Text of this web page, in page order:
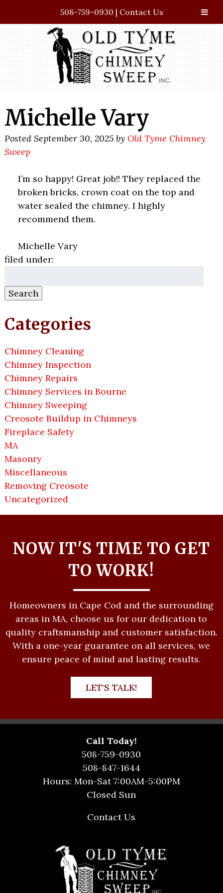
508-759-0930 | Contact Us
Michelle Vary
Posted September 30, 2025 by Old Tyme Chimney
Sweep
I’m so happy! Great job!! They replaced the
broken bricks, crown coat on the top and
water sealed the chimney. I highly
recommend them.
Michelle Vary
filed under:
for:
Search
Categories
Chimney Cleaning
Chimney Inspection
Chimney Repairs
Chimney Services in Bourne
Chimney Sweeping
Creosote Buildup in Chimneys
Fireplace Safety
MA
Masonry
Miscellaneous
Removing Creosote
Uncategorized
NOW IT'S TIME TO GET
TO WORK!
Homeowners in Cape Cod and the surrounding
areas in MA, choose us for our dedication to
quality craftsmanship and customer satisfaction.
With a one-year guarantee on all services, we
ensure peace of mind and lasting results.
LET'S TALK!
Call Today!
508-759-0930
508-847-1644
Hours: Mon-Sat 7:00AM-5:00PM
Closed Sun
Contact Us